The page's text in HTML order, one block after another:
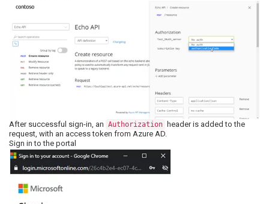
After successful sign-in, an Authorization
header is added to the
request, with an access token from Azure AD.
Sign in to the portal